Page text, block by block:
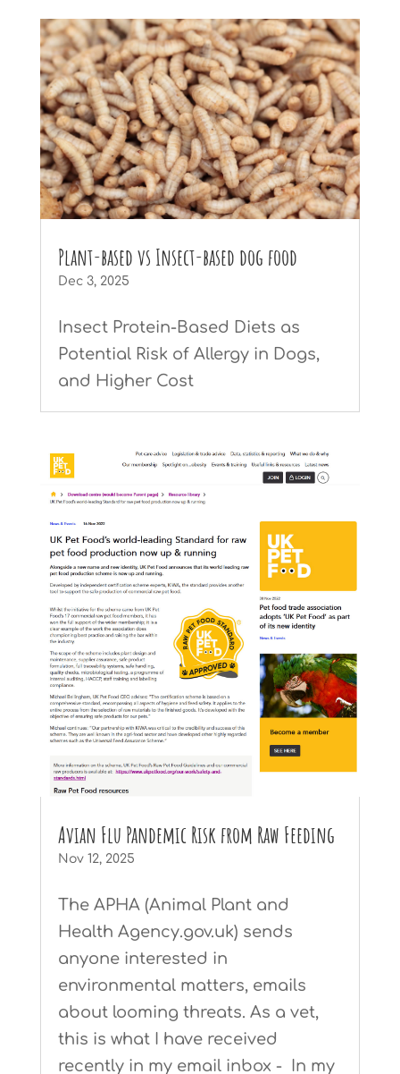
Plant-based vs Insect-based dog food
Dec 3, 2025
Insect Protein-Based Diets as
Potential Risk of Allergy in Dogs,
and Higher Cost
Avian Flu Pandemic Risk from Raw Feeding
Nov 12, 2025
The APHA (Animal Plant and
Health Agency.gov.uk) sends
anyone interested in
environmental matters, emails
about looming threats. As a vet,
this is what I have received
recently in my email inbox - In my